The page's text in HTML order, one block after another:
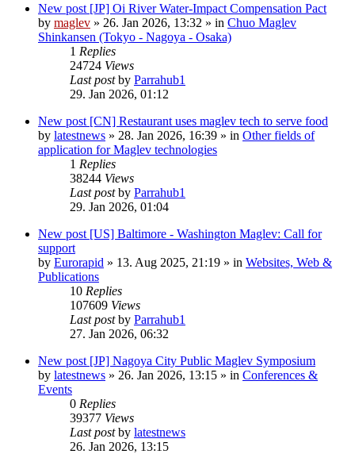
New post [JP] Oi River Water-Impact Compensation Pact
by maglev » 26. Jan 2026, 13:32 » in Chuo Maglev
Shinkansen (Tokyo - Nagoya - Osaka)
1 Replies
24724 Views
Last postby Parrahub1
29. Jan 2026, 01:12
New post [CN] Restaurant uses maglev tech to serve food
by latestnews » 28. Jan 2026, 16:39 » in Other fields of
application for Maglev technologies
1 Replies
38244 Views
Last postby Parrahub1
29. Jan 2026, 01:04
New post [US] Baltimore - Washington Maglev: Call for
support
by Eurorapid » 13. Aug 2025, 21:19 » in Websites, Web &
Publications
10 Replies
107609 Views
Last postby Parrahub1
27. Jan 2026, 06:32
New post [JP] Nagoya City Public Maglev Symposium
by latestnews » 26. Jan 2026, 13:15 » in Conferences &
Events
0 Replies
39377 Views
Last postby latestnews
26. Jan 2026, 13:15